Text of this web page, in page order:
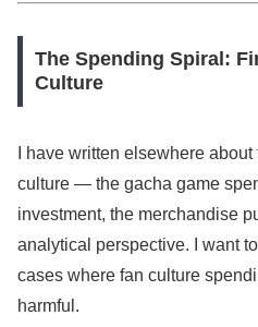
The Spending Spiral:
Culture
I have written elsewhere
culture — the gacha game
investment, the merchandise
analytical perspective. I want
cases where fan culture
harmful.